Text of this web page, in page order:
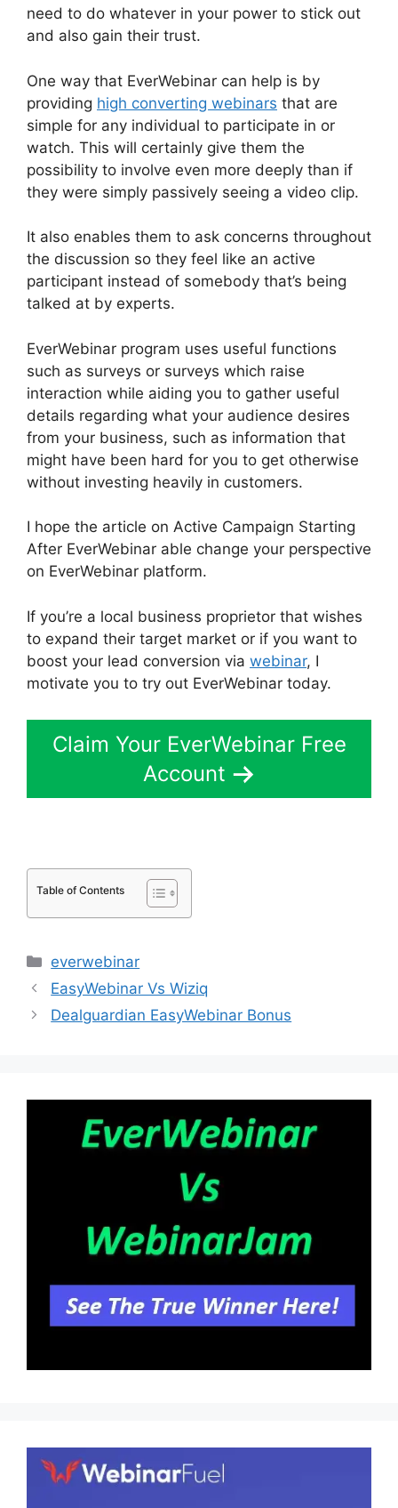
need to do whatever in your power to stick out
and also gain their trust.
One way that EverWebinar can help is by
providing high converting webinars that are
simple for any individual to participate in or
watch. This will certainly give them the
possibility to involve even more deeply than if
they were simply passively seeing a video clip.
It also enables them to ask concerns throughout
the discussion so they feel like an active
participant instead of somebody that’s being
talked at by experts.
EverWebinar program uses useful functions
such as surveys or surveys which raise
interaction while aiding you to gather useful
details regarding what your audience desires
from your business, such as information that
might have been hard for you to get otherwise
without investing heavily in customers.
I hope the article on Active Campaign Starting
After EverWebinar able change your perspective
on EverWebinar platform.
If you’re a local business proprietor that wishes
to expand their target market or if you want to
boost your lead conversion via webinar, I
motivate you to try out EverWebinar today.
Claim Your EverWebinar Free
Account
Table of Contents
Categories
everwebinar
EasyWebinar Vs Wiziq
Dealguardian EasyWebinar Bonus